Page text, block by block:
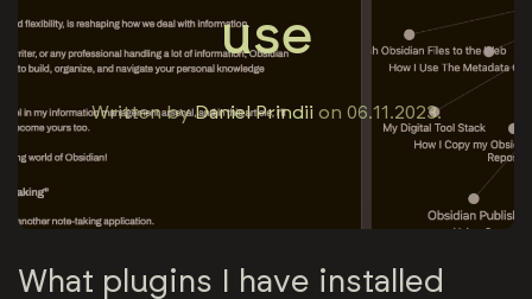
use
Written byDaniel Prindii on 06.11.2023.
What plugins I have installed